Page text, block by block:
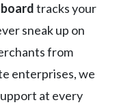
tracks your
sneak up on
from
enterprises, we
at every